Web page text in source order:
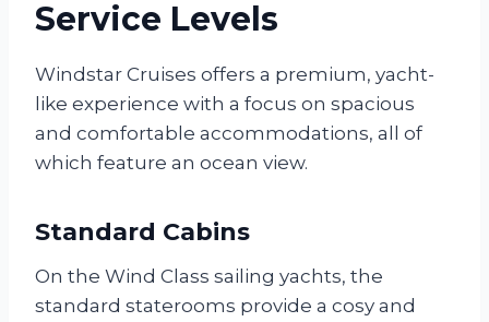
Service Levels
Windstar Cruises offers a premium, yacht-
like experience with a focus on spacious
and comfortable accommodations, all of
which feature an ocean view.
Standard Cabins
On the Wind Class sailing yachts, the
standard staterooms provide a cosy and